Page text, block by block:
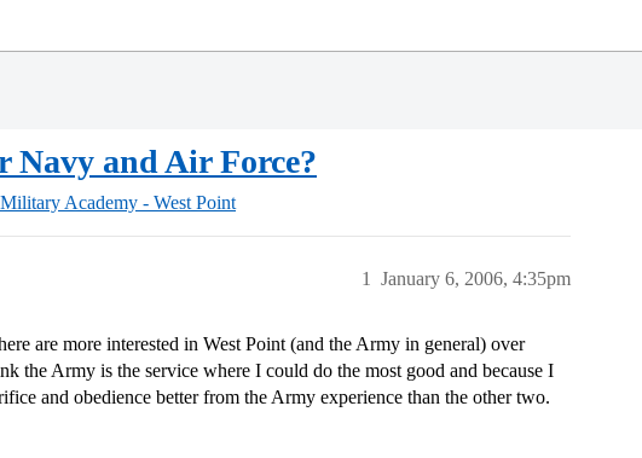
Navy and Air Force?
Academy - West Point
January 6, 2006, 4:35pm
1
are more interested in West Point (and the Army in general) over
the Army is the service where I could do the most good and because I
and obedience better from the Army experience than the other two.